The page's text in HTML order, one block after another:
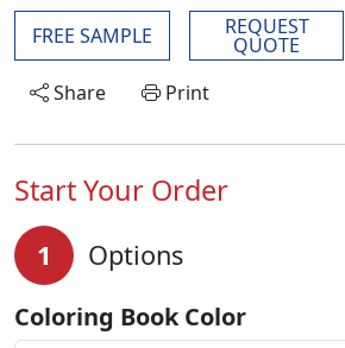
FREE SAMPLE REQUEST
QUOTE
Share
Print
Start Your Order
1 Options
Coloring Book Color